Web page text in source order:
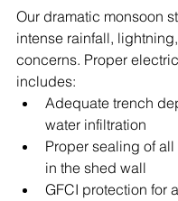
Our dramatic monsoon
intense rainfall,
concerns. Proper
includes:
Adequate trench
water infiltration
Proper sealing of
in the shed wall
GFCI protection for